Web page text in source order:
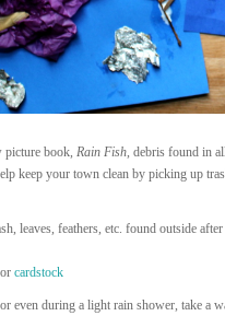
book, Rain Fish , debris found in
keep your town clean by picking up
leaves, feathers, etc. found outside
cardstock
even during a light rain shower, take a